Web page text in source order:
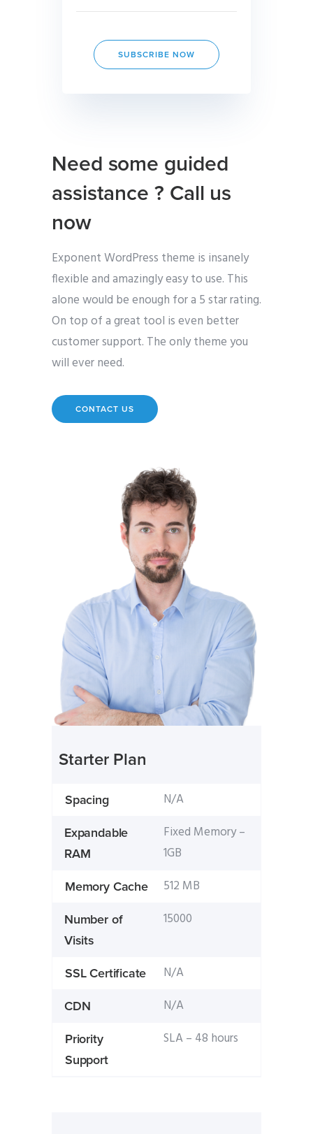
SUBSCRIBE NOW
Need some guided
assistance ? Call us
now
Exponent WordPress theme is insanely
flexible and amazingly easy to use. This
alone would be enough for a 5 star rating.
On top of a great tool is even better
customer support. The only theme you
will ever need.
CONTACT US
Starter Plan
Spacing N/A
Expandable
RAM
Fixed Memory –
1GB
Memory Cache 512 MB
Number of
Visits
15000
SSL Certificate N/A
CDN N/A
Priority
Support
SLA – 48 hours